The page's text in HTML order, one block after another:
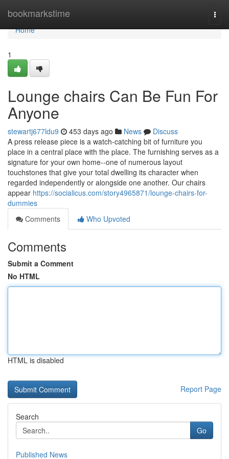
bookmarkstime
Home
Home
1
Lounge chairs Can Be Fun For
Anyone
stewartj677ldu9 453 days ago News
Discuss
A press release piece is a watch-catching bit of furniture you
place in a central place with the place. The furnishing serves as a
signature for your own home--one of numerous layout
touchstones that give your total dwelling its character when
regarded independently or alongside one another. Our chairs
appear https://socialicus.com/story4965871/lounge-chairs-for-
dummies
Comments
Who Upvoted
Comments
Submit a Comment
No HTML
HTML is disabled
Report Page
Search
Go
Published News